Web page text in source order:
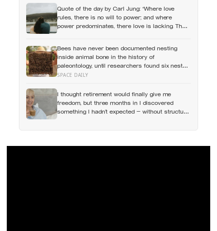
Quote of the day by Carl Jung: “Where love
rules, there is no will to power; and where
power predominates, there love is lacking. The
Bees have never been documented nesting
inside animal bone in the history of
paleontology, until researchers found six nests
stacked inside one 20,000-year-old tooth socket
SPACE DAILY
I thought retirement would finally give me
freedom, but three months in I discovered
something I hadn’t expected — without structure,